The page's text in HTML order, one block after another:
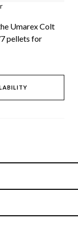
Umarex Colt
pellets for